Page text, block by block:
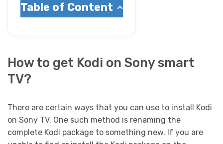
Table of Content
How to get Kodi on Sony smart
TV?
There are certain ways that you can use to install Kodi
on Sony TV. One such method is renaming the
complete Kodi package to something new. If you are